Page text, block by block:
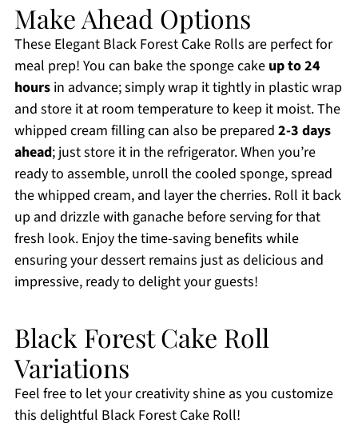
Make Ahead Options
These Elegant Black Forest Cake Rolls are perfect for
meal prep! You can bake the sponge cake up to 24
hoursin advance; simply wrap it tightly in plastic wrap
and store it at room temperature to keep it moist. The
whipped cream filling can also be prepared 2-3 days
ahead; just store it in the refrigerator. When you’re
ready to assemble, unroll the cooled sponge, spread
the whipped cream, and layer the cherries. Roll it back
up and drizzle with ganache before serving for that
fresh look. Enjoy the time-saving benefits while
ensuring your dessert remains just as delicious and
impressive, ready to delight your guests!
Black Forest Cake Roll
Variations
Feel free to let your creativity shine as you customize
this delightful Black Forest Cake Roll!